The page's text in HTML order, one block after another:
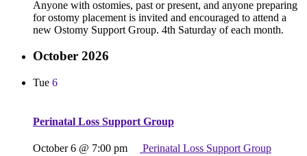
Anyone with ostomies, past or present, and anyone preparing
for ostomy placement is invited and encouraged to attend a
new Ostomy Support Group. 4th Saturday of each month.
October 2026
Tue 6
Perinatal Loss Support Group
October 6 @ 7:00 pm
Perinatal Loss Support Group